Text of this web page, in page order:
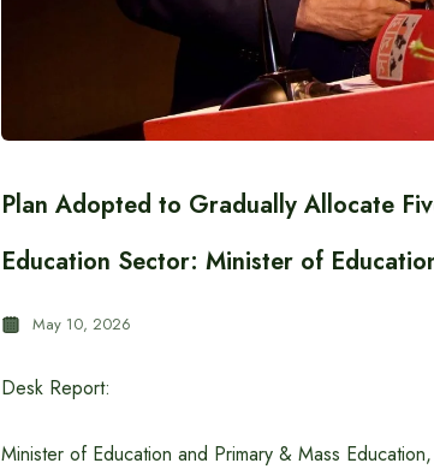
Plan Adopted to Gradually Allocate
Education Sector: Minister of
May 10, 2026
Desk Report:
Minister of Education and Primary & Mass